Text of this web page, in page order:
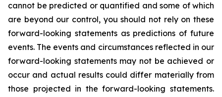
cannot be predicted or quantified and some of which
are beyond our control, you should not rely on these
forward-looking statements as predictions of future
events. The events and circumstances reflected in our
forward-looking statements may not be achieved or
occur and actual results could differ materially from
those projected in the forward-looking statements.